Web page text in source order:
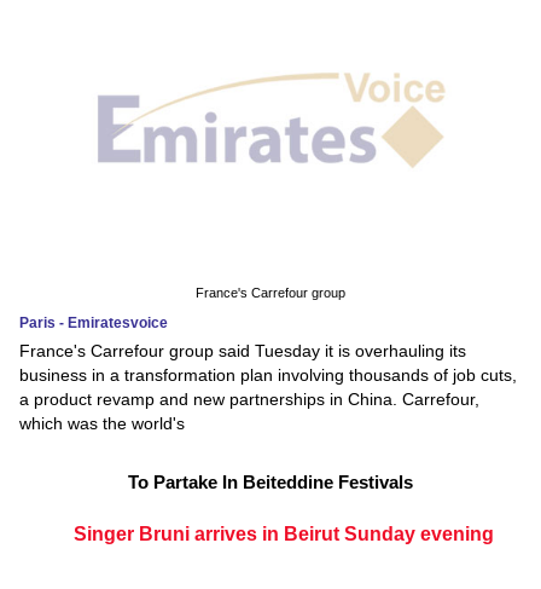
France's Carrefour group
Paris - Emiratesvoice
France's Carrefour group said Tuesday it is overhauling its
business in a transformation plan involving thousands of job cuts,
a product revamp and new partnerships in China. Carrefour,
which was the world's
To Partake In Beiteddine Festivals
Singer Bruni arrives in Beirut Sunday evening